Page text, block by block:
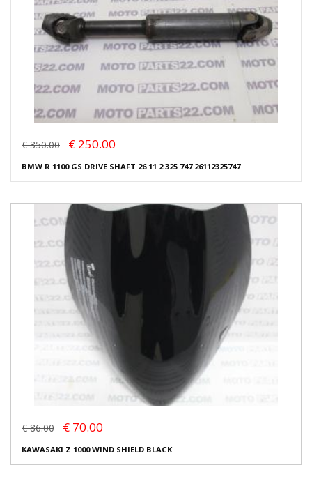
€ 350.00 € 250.00
BMW R 1100 GS DRIVE SHAFT 26 11 2 325 747 26112325747
€ 86.00 € 70.00
KAWASAKI Z 1000 WIND SHIELD BLACK